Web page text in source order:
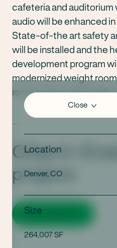
Close
Location
Denver, CO
Size
264,007 SF
cafeteria and auditorium
audio will be enhanced
State-of-the art safety
will be installed and the
development program
modernized weight
room and a new press
Other K-12
projects
View all projects